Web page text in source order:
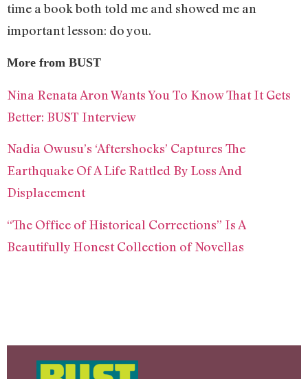
time a book both told me and showed me an
important lesson: do you.
More from BUST
Nina Renata Aron Wants You To Know That It Gets
Better: BUST Interview
Nadia Owusu’s ‘Aftershocks’ Captures The
Earthquake Of A Life Rattled By Loss And
Displacement
“The Office of Historical Corrections” Is A
Beautifully Honest Collection of Novellas